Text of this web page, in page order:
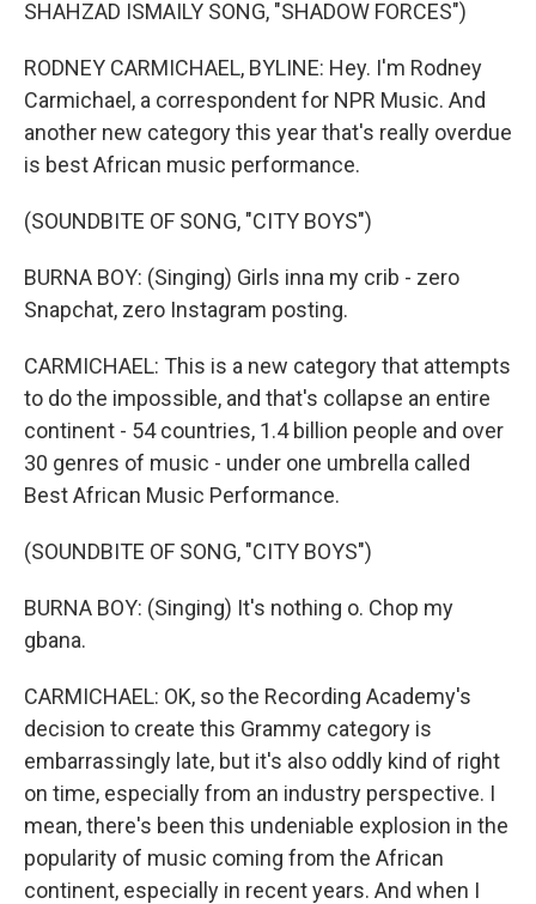
SHAHZAD ISMAILY SONG, "SHADOW FORCES")
RODNEY CARMICHAEL, BYLINE: Hey. I'm Rodney
Carmichael, a correspondent for NPR Music. And
another new category this year that's really overdue
is best African music performance.
(SOUNDBITE OF SONG, "CITY BOYS")
BURNA BOY: (Singing) Girls inna my crib - zero
Snapchat, zero Instagram posting.
CARMICHAEL: This is a new category that attempts
to do the impossible, and that's collapse an entire
continent - 54 countries, 1.4 billion people and over
30 genres of music - under one umbrella called
Best African Music Performance.
(SOUNDBITE OF SONG, "CITY BOYS")
BURNA BOY: (Singing) It's nothing o. Chop my
gbana.
CARMICHAEL: OK, so the Recording Academy's
decision to create this Grammy category is
embarrassingly late, but it's also oddly kind of right
on time, especially from an industry perspective. I
mean, there's been this undeniable explosion in the
popularity of music coming from the African
continent, especially in recent years. And when I